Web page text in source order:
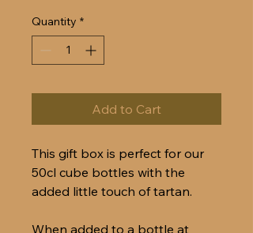
Quantity *
Add to Cart
This gift box is perfect for our
50cl cube bottles with the
added little touch of tartan.
When added to a bottle at